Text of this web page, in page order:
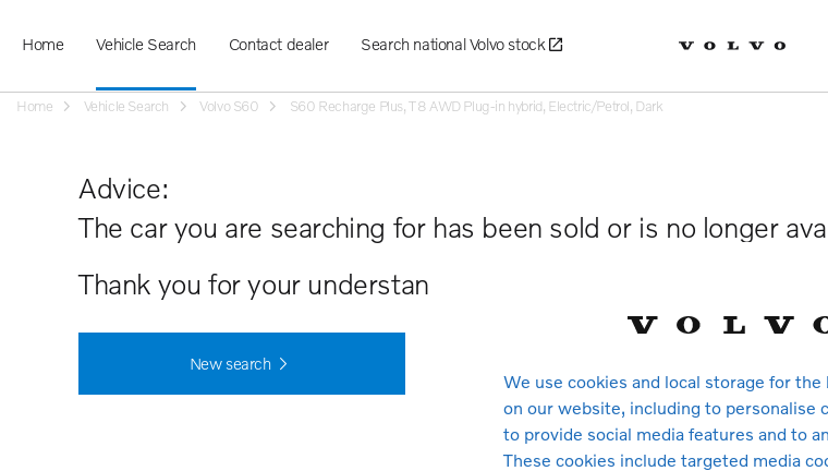
Home Vehicle Search Contact dealer Search national Volvo stock
Home Vehicle Search Volvo S60 S60 Recharge Plus, T8 AWD Plug-in hybrid, Electric/Petrol, Dark
Advice:
The car you are searching for has been sold or is no longer
Thank you for your understanding.
New search
We use cookies and local storage for
on our website, including to personalise
to provide social media features and to
These cookies include targeted media